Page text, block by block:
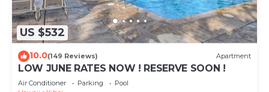
US $532
10.0(149 Reviews) Apartment
LOW JUNE RATES NOW ! RESERVE SOON !
Air Conditioner Parking
Pool